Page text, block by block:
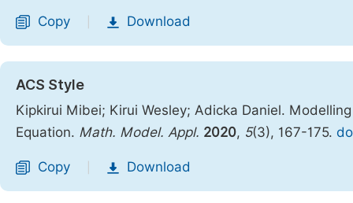
Copy Download
ACS Style
Kipkirui Mibei; Kirui Wesley; Adicka Daniel.
Equation. Math. Model. Appl. 2020, 5(3), 167-175.
Copy Download